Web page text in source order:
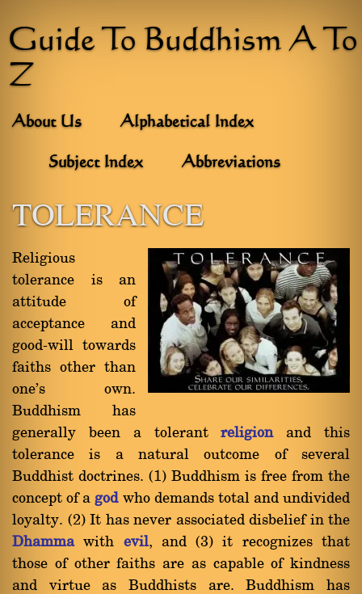
Guide To Buddhism A To
Z
About Us Alphabetical Index
Subject Index Abbreviations
TOLERANCE
Religious
tolerance is an
attitude of
acceptance and
good-will towards
faiths other than
one's own.
Buddhism has
generally been a tolerantreligionand this
tolerance is a natural outcome of several
Buddhist doctrines. (1) Buddhism is free from the
concept of a godwho demands total and undivided
loyalty. (2) It has never associated disbelief in the
Dhammawith evil, and (3) it recognizes that
those of other faiths are as capable of kindness
and virtue as Buddhists are. Buddhism has